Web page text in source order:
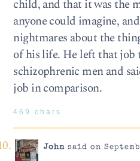
child, and that it was the
anyone could imagine,
nightmares about the
of his life. He left that
schizophrenic men and
job in comparison.
469 chars
Johnsaid on